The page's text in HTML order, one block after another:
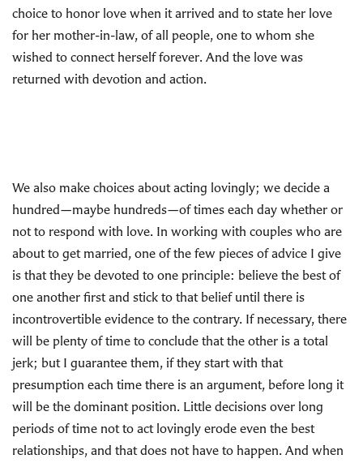
choice to honor love when it arrived and to state her love
for her mother-in-law, of all people, one to whom she
wished to connect herself forever. And the love was
returned with devotion and action.
We also make choices about acting lovingly; we decide a
hundred—maybe hundreds—of times each day whether or
not to respond with love. In working with couples who are
about to get married, one of the few pieces of advice I give
is that they be devoted to one principle: believe the best of
one another first and stick to that belief until there is
incontrovertible evidence to the contrary. If necessary, there
will be plenty of time to conclude that the other is a total
jerk; but I guarantee them, if they start with that
presumption each time there is an argument, before long it
will be the dominant position. Little decisions over long
periods of time not to act lovingly erode even the best
relationships, and that does not have to happen. And when